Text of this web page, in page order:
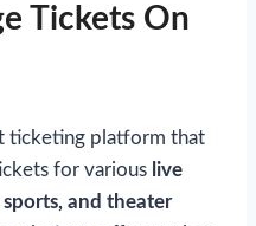
Tickets On
ticketing platform that
for various live
and theater